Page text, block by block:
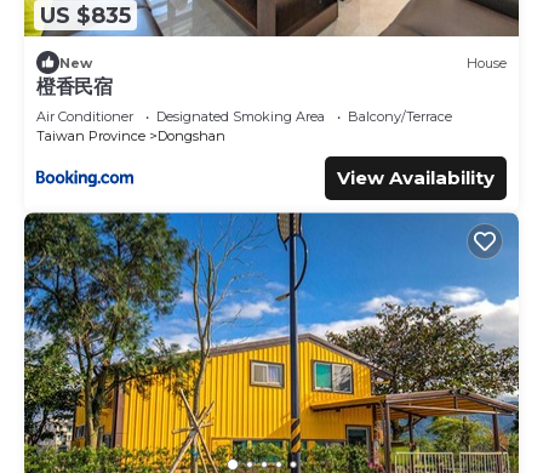
US $835
New House
橙香民宿
Air Conditioner Designated Smoking Area
Balcony/Terrace
Taiwan Province
Dongshan
View Availability